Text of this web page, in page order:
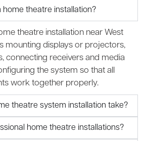
home theatre installation?
theatre installation near West
mounting displays or projectors,
connecting receivers and media
the system so that all
work together properly.
theatre system installation take?
home theatre installations?